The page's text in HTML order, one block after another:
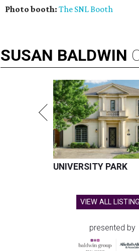
Photo booth: The SNL Booth
SUSAN BALDWIN
UNIVERSITY PARK
VIEW ALL
presented by